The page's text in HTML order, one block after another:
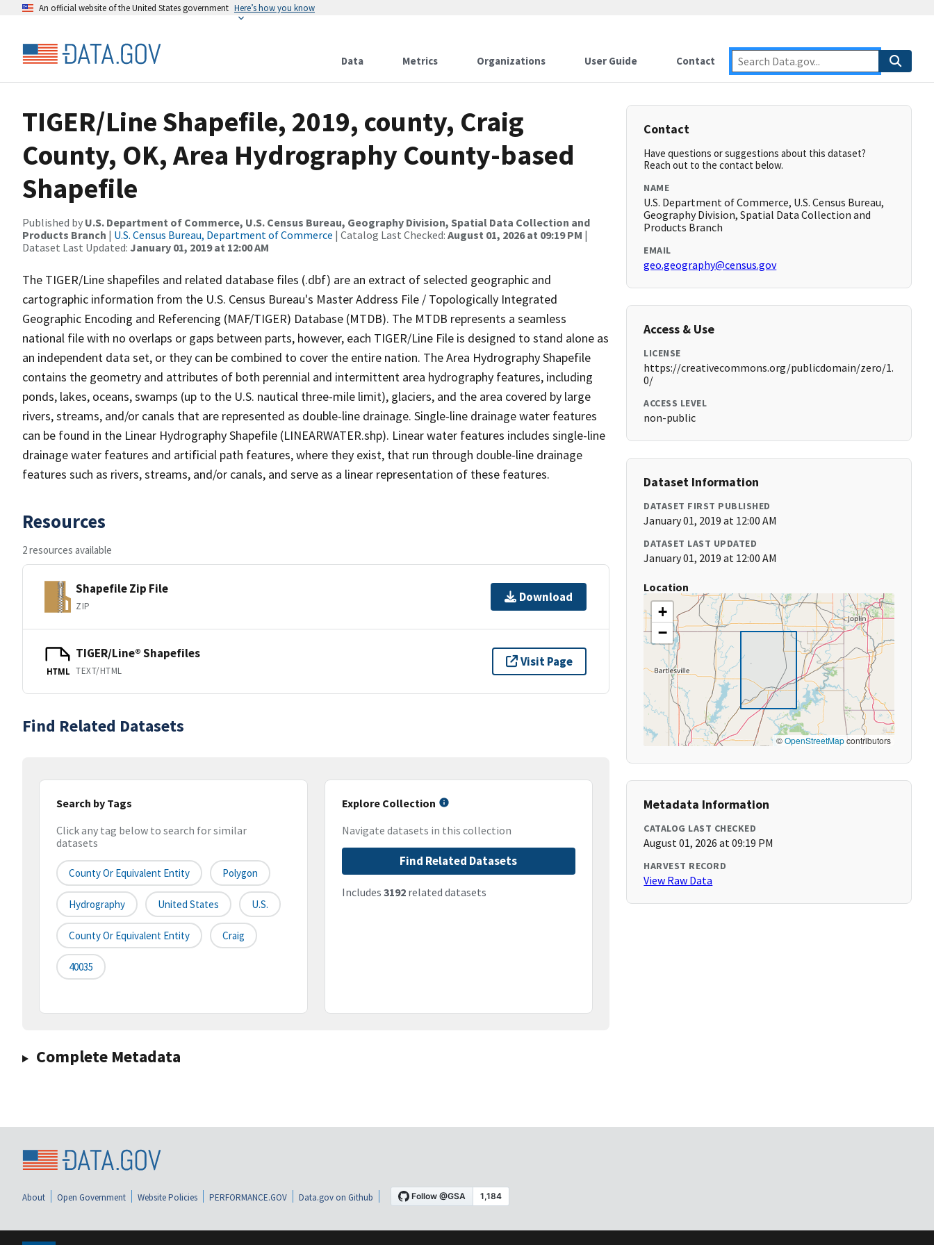
An official website of the United States government Here’s how you know
Data Metrics Organizations User Guide Contact
TIGER/Line Shapefile, 2019, county, Craig
County, OK, Area Hydrography County-based
Shapefile
Published by U.S. Department of Commerce, U.S. Census Bureau, Geography Division, Spatial Data Collection and
Products Branch | U.S. Census Bureau, Department of Commerce | Catalog Last Checked: August 01, 2026 at 09:19 PM |
Dataset Last Updated: January 01, 2019 at 12:00 AM
The TIGER/Line shapefiles and related database files (.dbf) are an extract of selected geographic and
cartographic information from the U.S. Census Bureau's Master Address File / Topologically Integrated
Geographic Encoding and Referencing (MAF/TIGER) Database (MTDB). The MTDB represents a seamless
national file with no overlaps or gaps between parts, however, each TIGER/Line File is designed to stand alone as
an independent data set, or they can be combined to cover the entire nation. The Area Hydrography Shapefile
contains the geometry and attributes of both perennial and intermittent area hydrography features, including
ponds, lakes, oceans, swamps (up to the U.S. nautical three-mile limit), glaciers, and the area covered by large
rivers, streams, and/or canals that are represented as double-line drainage. Single-line drainage water features
can be found in the Linear Hydrography Shapefile (LINEARWATER.shp). Linear water features includes single-line
drainage water features and artificial path features, where they exist, that run through double-line drainage
features such as rivers, streams, and/or canals, and serve as a linear representation of these features.
Resources
2 resources available
Shapefile Zip File
ZIP
Download
HTML
TIGER/Line® Shapefiles
TEXT/HTML
Visit Page
Find Related Datasets
Search by Tags
Click any tag below to search for similar
datasets
County Or Equivalent Entity Polygon
Hydrography United States U.S.
County Or Equivalent Entity Craig
40035
Explore Collection
Navigate datasets in this collection
Find Related Datasets
Includes 3192related datasets
Complete Metadata
Contact
Have questions or suggestions about this dataset?
Reach out to the contact below.
NAME
U.S. Department of Commerce, U.S. Census Bureau,
Geography Division, Spatial Data Collection and
Products Branch
EMAIL
geo.geography@census.gov
Access & Use
LICENSE
https://creativecommons.org/publicdomain/zero/1.
0/
ACCESS LEVEL
non-public
Dataset Information
DATASET FIRST PUBLISHED
January 01, 2019 at 12:00 AM
DATASET LAST UPDATED
January 01, 2019 at 12:00 AM
Location
+
−
©OpenStreetMapcontributors
Metadata Information
CATALOG LAST CHECKED
August 01, 2026 at 09:19 PM
HARVEST RECORD
View Raw Data
About Open Government Website Policies PERFORMANCE.GOV Data.gov on Github